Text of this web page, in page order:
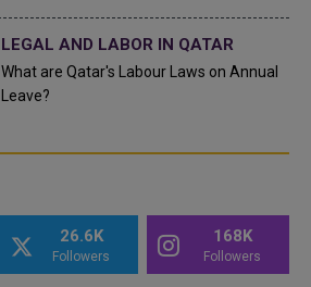
LEGAL AND LABOR IN QATAR
What are Qatar's Labour Laws on Annual
Leave?
26.6K
Followers
168K
Followers